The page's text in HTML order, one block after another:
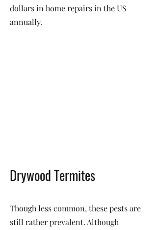
dollars in home repairs in the US
annually.
Drywood Termites
Though less common, these pests are
still rather prevalent. Although